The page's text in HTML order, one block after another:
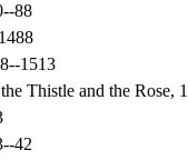
88
1513
Thistle and the Rose,
42